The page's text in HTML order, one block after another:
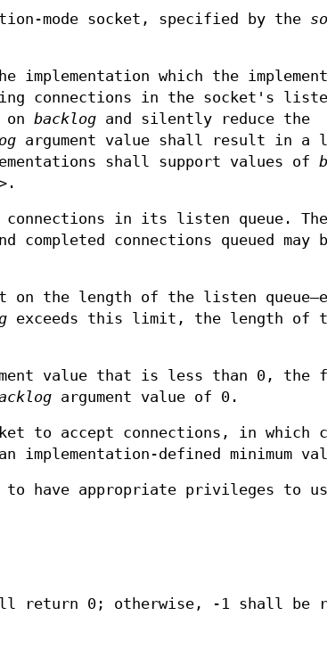
mode socket, specified by the
implementation which the
connections in the socket's
on backlog and silently reduce the
argument value shall result in a
shall support values of
.
connections in its listen queue.
completed connections queued may
on the length of the listen
exceeds this limit, the length of
value that is less than 0, the
argument value of 0.
to accept connections, in which
defined minimum
to have appropriate privileges to
return 0; otherwise, -1 shall be